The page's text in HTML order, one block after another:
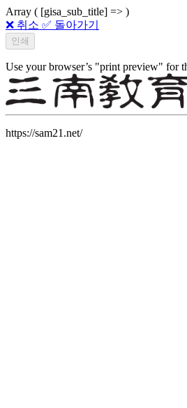
Array ( [gisa_sub_title] => )
❌ 취소 ✅ 돌아가기
Use your browser’s "print preview" for
https://sam21.net/